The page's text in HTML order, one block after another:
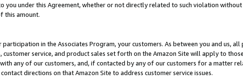
you under this Agreement, whether or not directly related to such violation
this amount.
in the Associates Program, your customers. As between you and us,
service, and product sales set forth on the Amazon Site will apply to
any of our customers, and, if contacted by any of our customers for a matter
directions on that Amazon Site to address customer service issues.